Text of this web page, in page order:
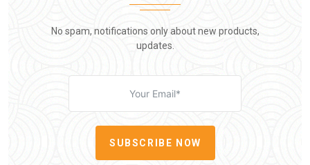
No spam, notifications only about new products,
updates.
SUBSCRIBE NOW